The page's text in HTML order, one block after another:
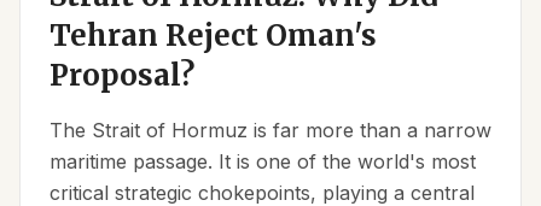
Tehran Reject Oman's
Proposal?
The Strait of Hormuz is far more than a narrow
maritime passage. It is one of the world's most
critical strategic chokepoints, playing a central